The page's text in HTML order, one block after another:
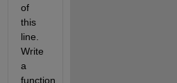
of
this
line.
Write
a
function